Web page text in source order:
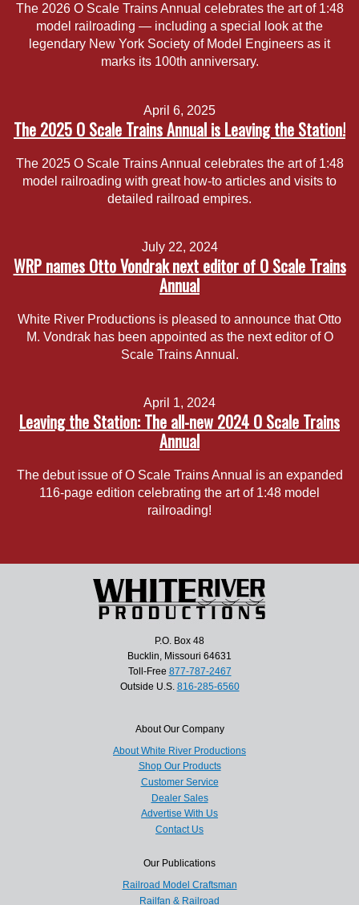
The 2026 O Scale Trains Annual celebrates the art of 1:48
model railroading — including a special look at the
legendary New York Society of Model Engineers as it
marks its 100th anniversary.
April 6, 2025
The 2025 O Scale Trains Annual is Leaving the Station!
The 2025 O Scale Trains Annual celebrates the art of 1:48
model railroading with great how-to articles and visits to
detailed railroad empires.
July 22, 2024
WRP names Otto Vondrak next editor of O Scale Trains
Annual
White River Productions is pleased to announce that Otto
M. Vondrak has been appointed as the next editor of O
Scale Trains Annual.
April 1, 2024
Leaving the Station: The all-new 2024 O Scale Trains
Annual
The debut issue of O Scale Trains Annual is an expanded
116-page edition celebrating the art of 1:48 model
railroading!
P.O. Box 48
Bucklin, Missouri 64631
Toll-Free 877-787-2467
Outside U.S. 816-285-6560
About Our Company
About White River Productions
Shop Our Products
Customer Service
Dealer Sales
Advertise With Us
Contact Us
Our Publications
Railroad Model Craftsman
Railfan & Railroad